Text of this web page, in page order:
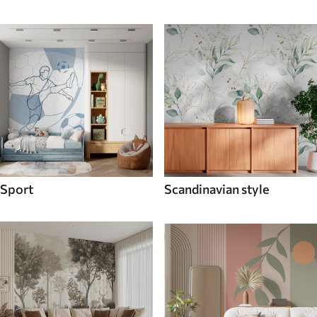
Sport Scandinavian style